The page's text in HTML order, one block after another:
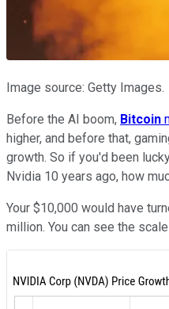
Image source: Getty Images.
Before the AI boom, Bitcoin
higher, and before that,
growth. So if you'd been
Nvidia 10 years ago, how
Your $10,000 would have
million. You can see the